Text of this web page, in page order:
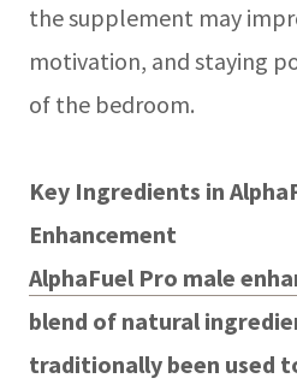
the supplement may
motivation, and staying
of the bedroom.
Key Ingredients in
Enhancement
AlphaFuel Pro male
blend of natural
traditionally been used